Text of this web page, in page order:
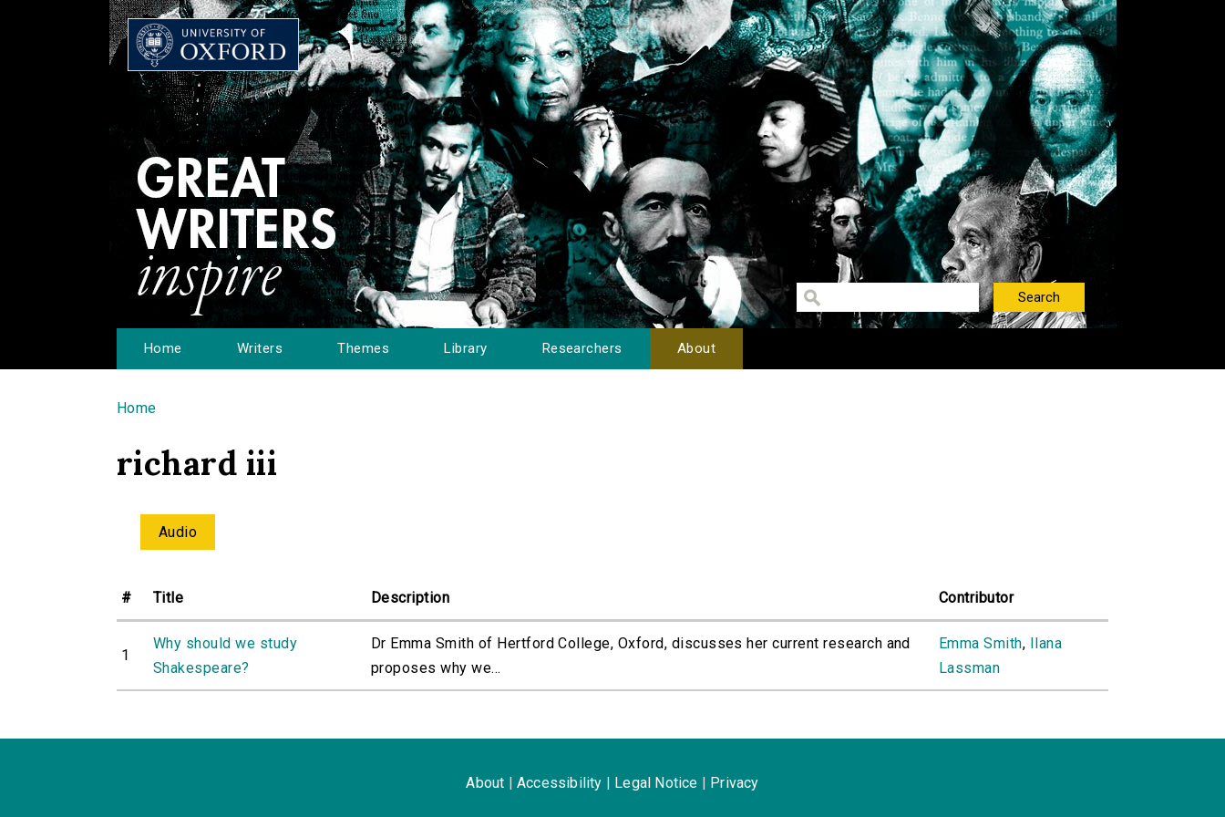
Home Writers Themes Library Researchers About
You are here
Home
richard iii
Audio
# Title Description Contributor
1
Why should we study
Shakespeare?
Dr Emma Smith of Hertford College, Oxford, discusses her current research and
proposes why we...
Emma Smith,
Ilana
Lassman
About Accessibility Legal Notice Privacy